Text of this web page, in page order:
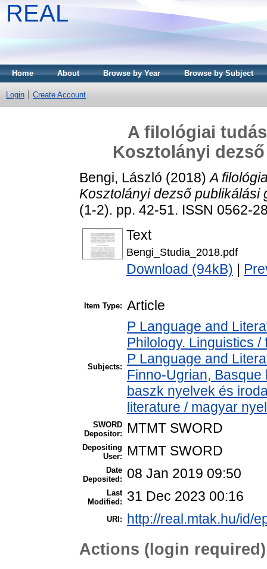
REAL
Home About Browse by Year Browse by Subject
Login Create Account
A filológiai
Kosztolányi
Bengi, László (2018)A
Kosztolányi dezső publikálási
(1-2). pp. 42-51. ISSN 0562-
Text
Bengi_Studia_2018.pdf
Download (94kB)
Item Type: Article
Subjects:
P Language and
Philology. Linguistics
P Language and
Finno-Ugrian,
baszk nyelvek és
literature / magyar
SWORD
Depositor:
MTMT SWORD
Depositing
User:
MTMT SWORD
Date
Deposited:
08 Jan 2019 09:50
Last
Modified:
31 Dec 2023 00:16
URI: http://real.mtak.hu/id/
Actions (login required)